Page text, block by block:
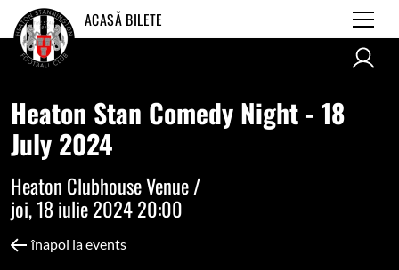
ACASĂ BILETE
Heaton Stan Comedy Night - 18
July 2024
Heaton Clubhouse Venue /
joi, 18 iulie 2024 20:00
înapoi la events